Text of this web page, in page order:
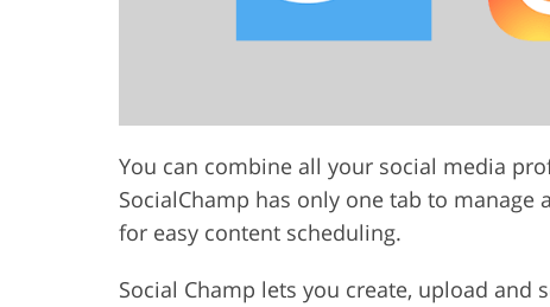
You can combine all your social media
SocialChamp has only one tab to
for easy content scheduling.
Social Champ lets you create, upload and